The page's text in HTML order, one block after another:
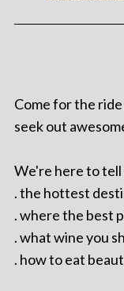
Come for the
seek out
We're here to tell
. the hottest
. where the best
. what wine you
. how to eat